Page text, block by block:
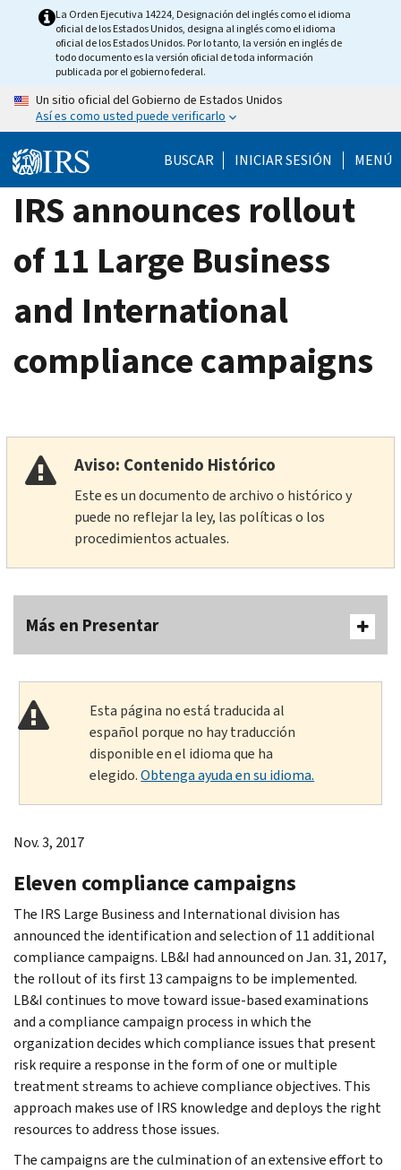
La Orden Ejecutiva 14224, Designación del inglés como el idioma
oficial de los Estados Unidos, designa al inglés como el idioma
oficial de los Estados Unidos. Por lo tanto, la versión en inglés de
todo documento es la versión oficial de toda información
publicada por el gobierno federal.
Un sitio oficial del Gobierno de Estados Unidos
Así es como usted puede verificarlo
BUSCAR INICIAR SESIÓN MENÚ
IRS announces rollout
of 11 Large Business
and International
compliance campaigns
Aviso: Contenido Histórico
Este es un documento de archivo o histórico y
puede no reflejar la ley, las políticas o los
procedimientos actuales.
Más en Presentar
Esta página no está traducida al
español porque no hay traducción
disponible en el idioma que ha
elegido.Obtenga ayuda en su idioma.
Nov. 3, 2017
Eleven compliance campaigns
The IRS Large Business and International division has
announced the identification and selection of 11 additional
compliance campaigns. LB&I had announced on Jan. 31, 2017,
the rollout of its first 13 campaigns to be implemented.
LB&I continues to move toward issue-based examinations
and a compliance campaign process in which the
organization decides which compliance issues that present
risk require a response in the form of one or multiple
treatment streams to achieve compliance objectives. This
approach makes use of IRS knowledge and deploys the right
resources to address those issues.
The campaigns are the culmination of an extensive effort to